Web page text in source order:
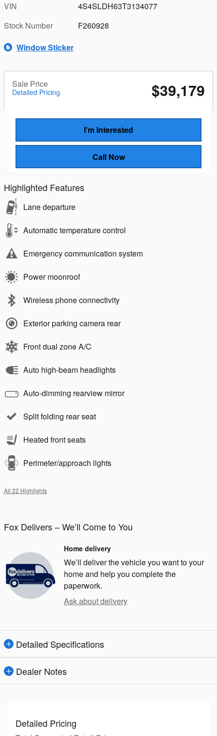
VIN
4S4SLDH63T3134077
Stock Number
F260928
Window Sticker
Sale Price
Detailed Pricing $39,179
I'm Interested
Call Now
Highlighted Features
Lane departure
Automatic temperature control
Emergency communication system
Power moonroof
Wireless phone connectivity
Exterior parking camera rear
Front dual zone A/C
Auto high-beam headlights
Auto-dimming rearview mirror
Split folding rear seat
Heated front seats
Perimeter/approach lights
All 22 Highlights
Fox Delivers – We’ll Come to You
Home delivery
We’ll deliver the vehicle you want to your
home and help you complete the
paperwork.
Ask about delivery
Detailed Specifications
Dealer Notes
Detailed Pricing